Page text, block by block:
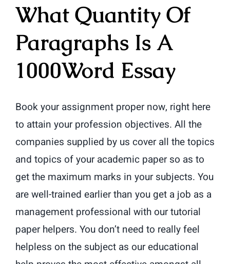
What Quantity Of
Paragraphs Is A
1000Word Essay
Book your assignment proper now, right here
to attain your profession objectives. All the
companies supplied by us cover all the topics
and topics of your academic paper so as to
get the maximum marks in your subjects. You
are well-trained earlier than you get a job as a
management professional with our tutorial
paper helpers. You don’t need to really feel
helpless on the subject as our educational